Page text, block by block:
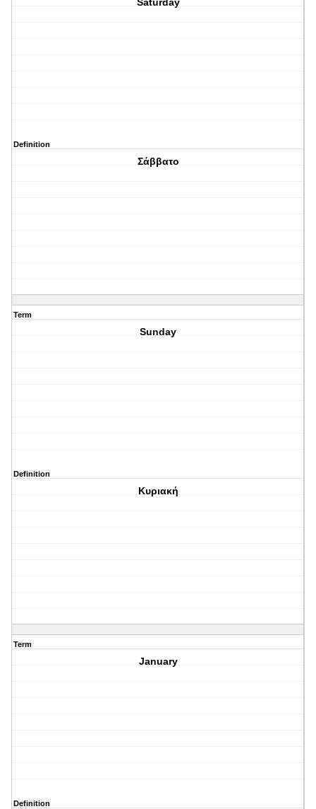
Saturday
Definition
Σάββατο
Term
Sunday
Definition
Κυριακή
Term
January
Definition